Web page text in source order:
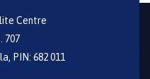
Centre
707
PIN: 682 011